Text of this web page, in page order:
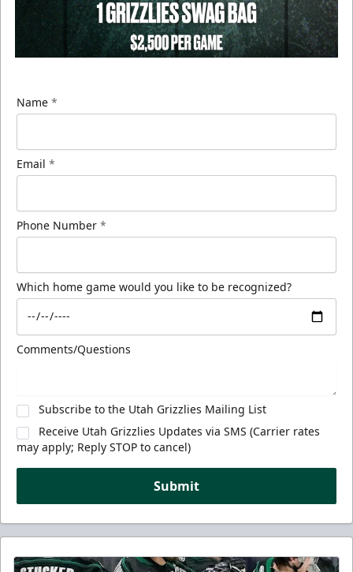
Name *
Email *
Phone Number *
Which home game would you like to be recognized?
Comments/Questions
Subscribe to the Utah Grizzlies Mailing List
Receive Utah Grizzlies Updates via SMS (Carrier rates
may apply; Reply STOP to cancel)
Submit